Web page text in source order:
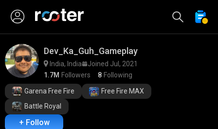
Dev_Ka_Guh_Gameplay
India, India
Joined Jul, 2021
1.7M Followers 8 Following
Garena Free Fire
Free Fire MAX
Battle Royal
+ Follow